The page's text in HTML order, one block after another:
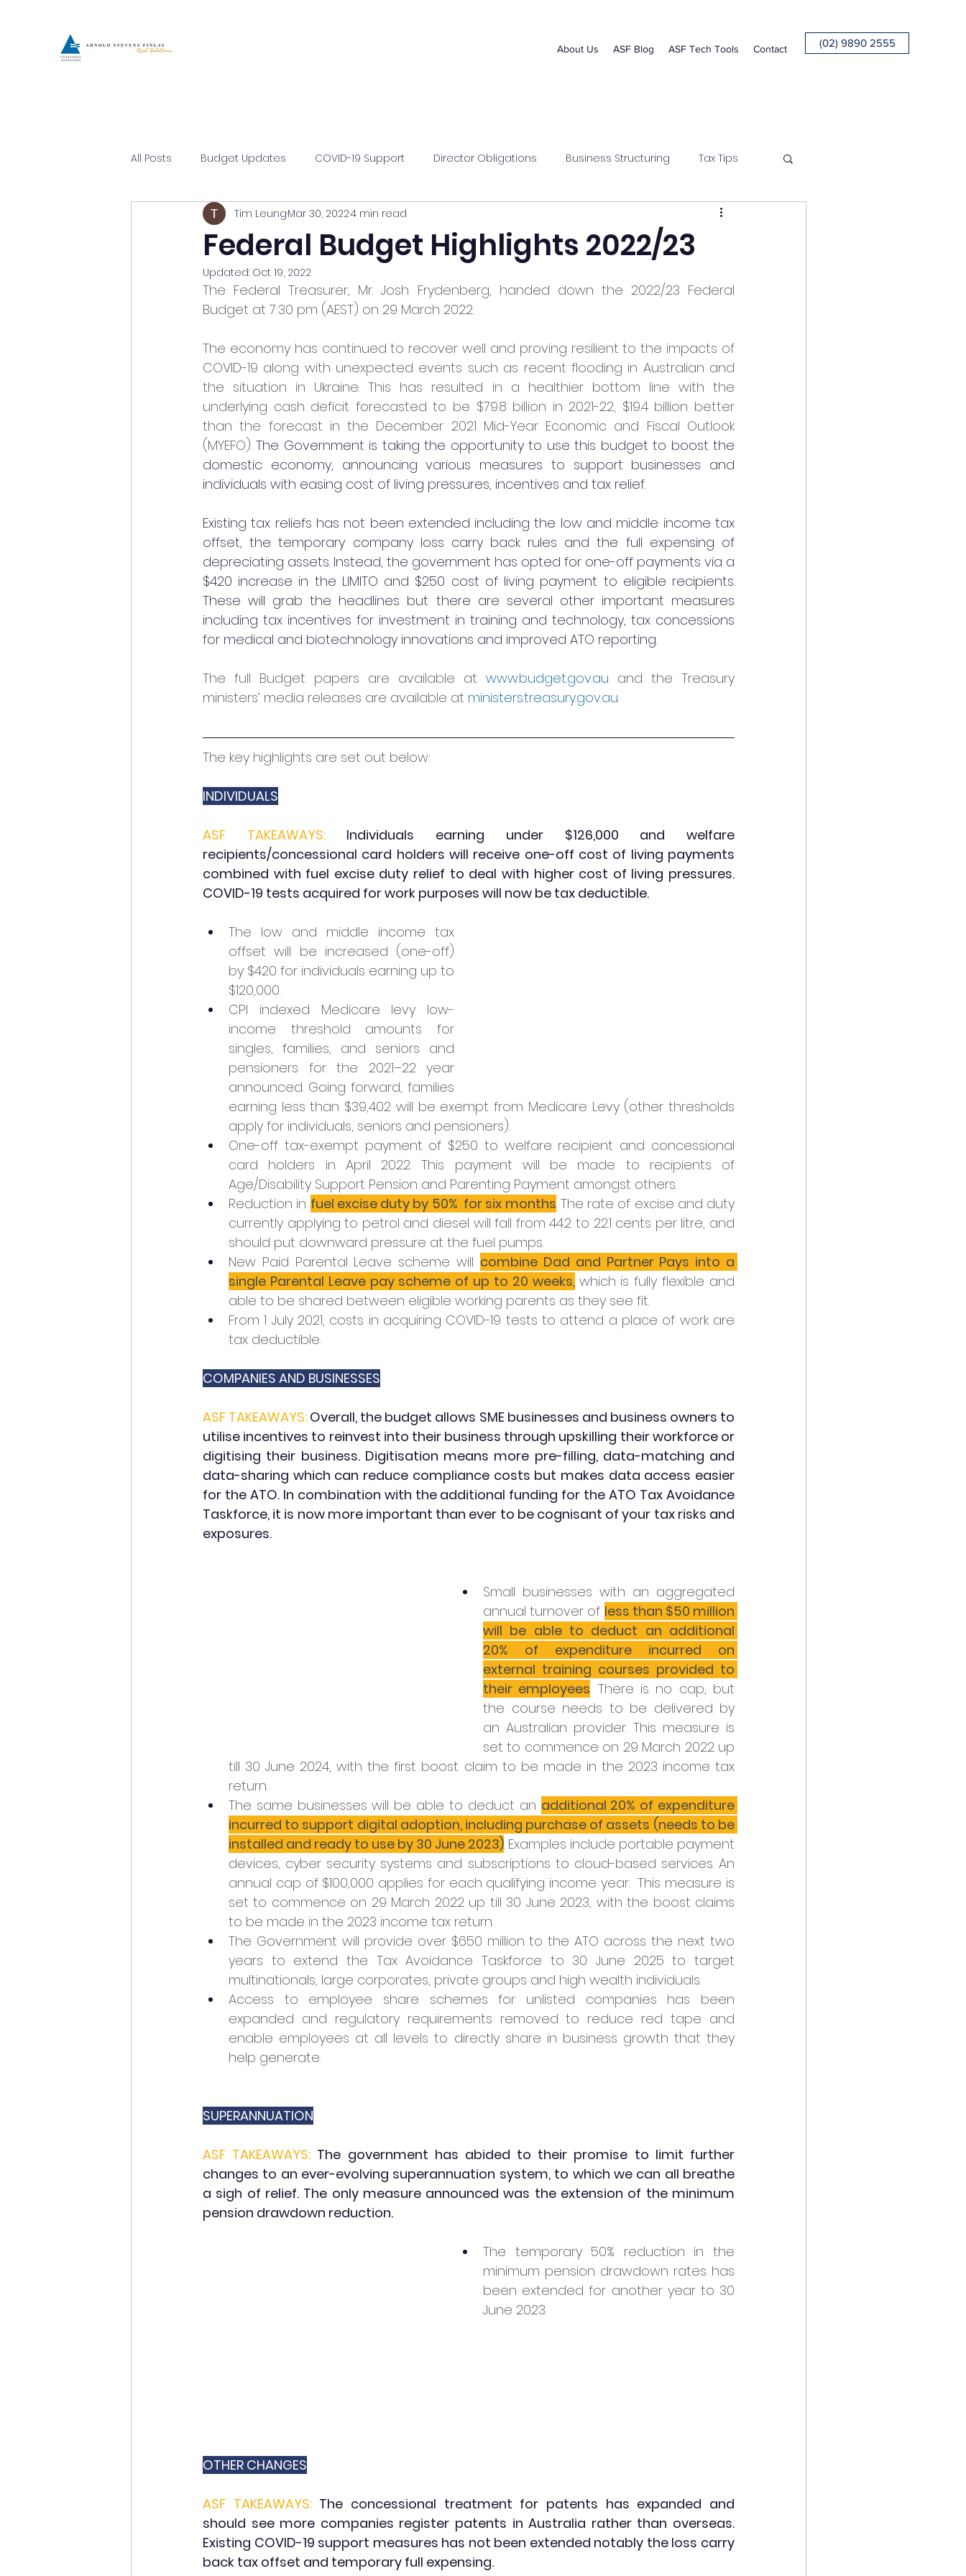
About Us ASF Blog ASF Tech Tools Contact (02) 9890 2555
All Posts Budget Updates COVID-19 Support Director Obligations Business Structuring Tax Tips
Asset Protection Business Management
Federal Budget Highlights 2022/23
Tim LeungMar 30, 20224 min read
Updated: Oct 19, 2022
The Federal Treasurer, Mr. Josh Frydenberg, handed down the 2022/23 Federal
Budget at 7:30 pm (AEST) on 29 March 2022.
The economy has continued to recover well and proving resilient to the impacts of
COVID-19 along with unexpected events such as recent flooding in Australian and
the situation in Ukraine. This has resulted in a healthier bottom line with the
underlying cash deficit forecasted to be $79.8 billion in 2021-22, $19.4 billion better
than the forecast in the December 2021 Mid-Year Economic and Fiscal Outlook
(MYEFO). The Government is taking the opportunity to use this budget to boost the
domestic economy, announcing various measures to support businesses and
individuals with easing cost of living pressures, incentives and tax relief.
Existing tax reliefs has not been extended including the low and middle income tax
offset, the temporary company loss carry back rules and the full expensing of
depreciating assets. Instead, the government has opted for one-off payments via a
$420 increase in the LIMITO and $250 cost of living payment to eligible recipients.
These will grab the headlines but there are several other important measures
including tax incentives for investment in training and technology, tax concessions
for medical and biotechnology innovations and improved ATO reporting.
The full Budget papers are available at www.budget.gov.au and the Treasury
ministers’ media releases are available at ministers.treasury.gov.au.
The key highlights are set out below:
INDIVIDUALS
ASF TAKEAWAYS: Individuals earning under $126,000 and welfare
recipients/concessional card holders will receive one-off cost of living payments
combined with fuel excise duty relief to deal with higher cost of living pressures.
COVID-19 tests acquired for work purposes will now be tax deductible.
The low and middle income tax
offset will be increased (one-off)
by $420 for individuals earning up to
$120,000.
CPI indexed Medicare levy low-
income threshold amounts for
singles, families, and seniors and
pensioners for the 2021–22 year
announced. Going forward, families
earning less than $39,402 will be exempt from Medicare Levy (other thresholds
apply for individuals, seniors and pensioners).
One-off tax-exempt payment of $250 to welfare recipient and concessional
card holders in April 2022. This payment will be made to recipients of
Age/Disability Support Pension and Parenting Payment amongst others.
Reduction in fuel excise duty by 50%  for six months. The rate of excise and duty
currently applying to petrol and diesel will fall from 44.2 to 22.1 cents per litre, and
should put downward pressure at the fuel pumps.
New Paid Parental Leave scheme will combine Dad and Partner Pays into a
single Parental Leave pay scheme of up to 20 weeks, which is fully flexible and
able to be shared between eligible working parents as they see fit.
From 1 July 2021, costs in acquiring COVID-19 tests to attend a place of work are
tax deductible.
COMPANIES AND BUSINESSES
ASF TAKEAWAYS: Overall, the budget allows SME businesses and business owners to
utilise incentives to reinvest into their business through upskilling their workforce or
digitising their business. Digitisation means more pre-filling, data-matching and
data-sharing which can reduce compliance costs but makes data access easier
for the ATO. In combination with the additional funding for the ATO Tax Avoidance
Taskforce, it is now more important than ever to be cognisant of your tax risks and
exposures.
Small businesses with an aggregated
annual turnover of less than $50 million
will be able to deduct an additional
20% of expenditure incurred on
external training courses provided to
their employees. There is no cap, but
the course needs to be delivered by
an Australian provider. This measure is
set to commence on 29 March 2022 up
till 30 June 2024, with the first boost claim to be made in the 2023 income tax
return.
The same businesses will be able to deduct an additional 20% of expenditure
incurred to support digital adoption, including purchase of assets (needs to be
installed and ready to use by 30 June 2023). Examples include portable payment
devices, cyber security systems and subscriptions to cloud-based services. An
annual cap of $100,000 applies for each qualifying income year.  This measure is
set to commence on 29 March 2022 up till 30 June 2023, with the boost claims
to be made in the 2023 income tax return.
The Government will provide over $650 million to the ATO across the next two
years to extend the Tax Avoidance Taskforce to 30 June 2025 to target
multinationals, large corporates, private groups and high wealth individuals.
Access to employee share schemes for unlisted companies has been
expanded and regulatory requirements removed to reduce red tape and
enable employees at all levels to directly share in business growth that they
help generate.
SUPERANNUATION
ASF TAKEAWAYS: The government has abided to their promise to limit further
changes to an ever-evolving superannuation system, to which we can all breathe
a sigh of relief. The only measure announced was the extension of the minimum
pension drawdown reduction.
The temporary 50% reduction in the
minimum pension drawdown rates has
been extended for another year to 30
June 2023.
OTHER CHANGES
ASF TAKEAWAYS: The concessional treatment for patents has expanded and
should see more companies register patents in Australia rather than overseas.
Existing COVID-19 support measures has not been extended notably the loss carry
back tax offset and temporary full expensing.